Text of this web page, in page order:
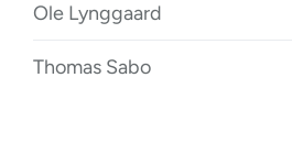
Ole Lynggaard
Thomas Sabo